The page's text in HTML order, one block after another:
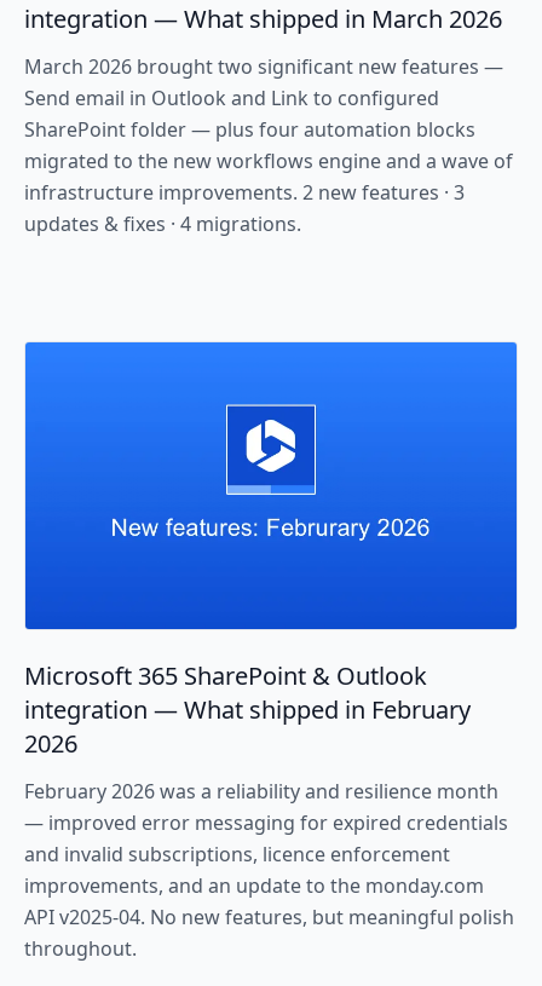
integration — What shipped in March 2026
March 2026 brought two significant new features —
Send email in Outlook and Link to configured
SharePoint folder — plus four automation blocks
migrated to the new workflows engine and a wave of
infrastructure improvements. 2 new features · 3
updates & fixes · 4 migrations.
Microsoft 365 SharePoint & Outlook
integration — What shipped in February
2026
February 2026 was a reliability and resilience month
— improved error messaging for expired credentials
and invalid subscriptions, licence enforcement
improvements, and an update to the monday.com
API v2025-04. No new features, but meaningful polish
throughout.